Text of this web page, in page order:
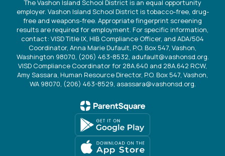
The Vashon Island School District is an equal opportunity
employer. Vashon Island School District is tobacco-free, drug-
free and weapons-free. Appropriate fingerprint screening
results are required for employment. For specific information,
contact: VISD Title IX, HIB Compliance Officer, and ADA/504
Coordinator, Anna Marie Dufault, P.O. Box 547, Vashon,
Washington 98070, (206) 463-8532, adufault@vashonsd.org.
VISD Compliance Coordinator for 28A.640 and 28A.642 RCW,
Amy Sassara, Human Resource Director, P.O. Box 547, Vashon,
WA 98070, (206) 463-8529, asassara@vashonsd.org.